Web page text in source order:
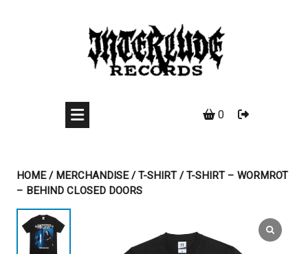
0
HOME/MERCHANDISE/T-SHIRT/ T-SHIRT – WORMROT
– BEHIND CLOSED DOORS